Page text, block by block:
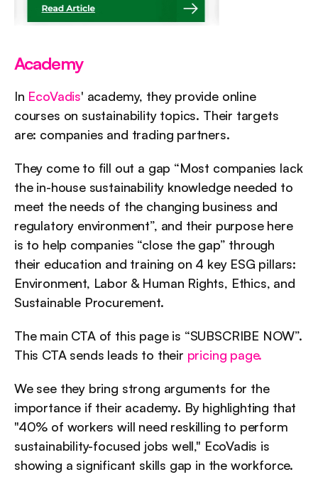
Academy
In EcoVadis' academy, they provide online
courses on sustainability topics. Their targets
are: companies and trading partners.
They come to fill out a gap “Most companies lack
the in-house sustainability knowledge needed to
meet the needs of the changing business and
regulatory environment”, and their purpose here
is to help companies “close the gap” through
their education and training on 4 key ESG pillars:
Environment, Labor & Human Rights, Ethics, and
Sustainable Procurement.
The main CTA of this page is “SUBSCRIBE NOW”.
This CTA sends leads to their pricing page.
We see they bring strong arguments for the
importance if their academy. By highlighting that
"40% of workers will need reskilling to perform
sustainability-focused jobs well," EcoVadis is
showing a significant skills gap in the workforce.